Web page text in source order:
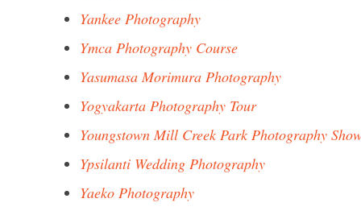
Yankee Photography
Ymca Photography Course
Yasumasa Morimura Photography
Yogyakarta Photography Tour
Youngstown Mill Creek Park Photography
Ypsilanti Wedding Photography
Yaeko Photography